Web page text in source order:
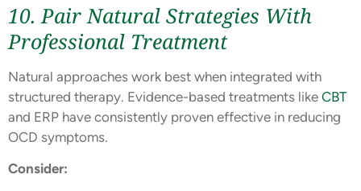
10. Pair Natural Strategies With
Professional Treatment
Natural approaches work best when integrated with
structured therapy. Evidence-based treatments like CBT
and ERP have consistently proven effective in reducing
OCD symptoms.
Consider: